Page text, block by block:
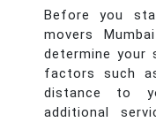
Before you
movers
determine your
factors such
distance to
additional